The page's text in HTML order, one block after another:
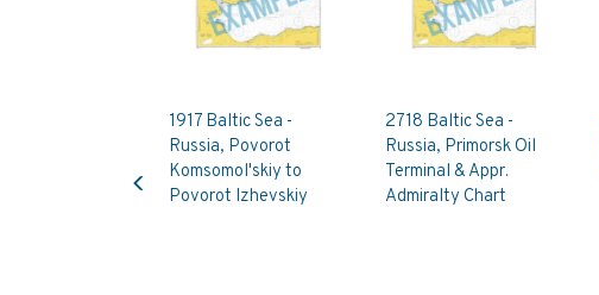
1917 Baltic Sea -
Russia, Povorot
Komsomol'skiy to
Povorot Izhevskiy
2718 Baltic Sea -
Russia, Primorsk Oil
Terminal & Appr.
Admiralty Chart
Previous